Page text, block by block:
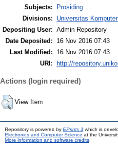
Subjects:
Prosiding
Divisions:
Universitas
Depositing User: Admin Repository
Date Deposited:
16 Nov 2016 07:43
Last Modified:
16 Nov 2016 07:43
URI:
http://
Actions (login required)
View Item
Repository is powered by EPrints 3 which is
Electronics and Computer Science at the
More information and software credits